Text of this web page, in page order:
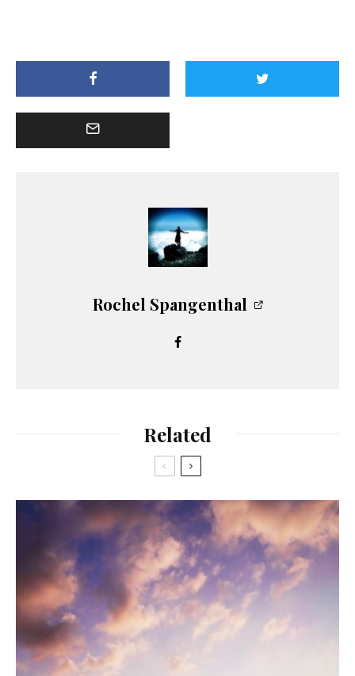
Rochel Spangenthal
Related